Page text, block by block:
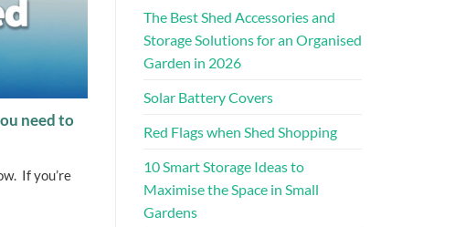
need to
If you’re
The Best Shed Accessories and
Storage Solutions for an Organised
Garden in 2026
Solar Battery Covers
Red Flags when Shed Shopping
10 Smart Storage Ideas to
Maximise the Space in Small
Gardens